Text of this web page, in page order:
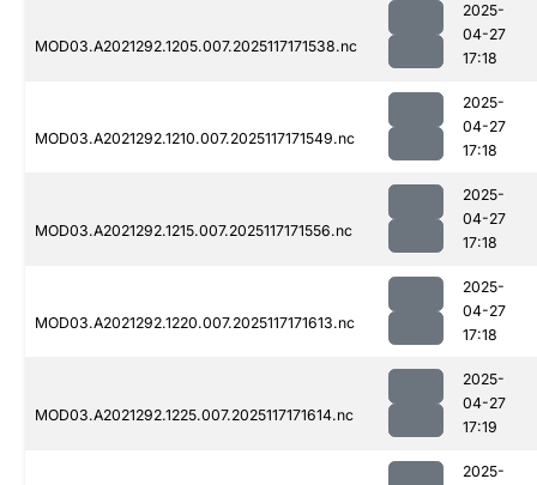
MOD03.A2021292.1205.007.2025117171538.nc
2025-
04-27
17:18
MOD03.A2021292.1210.007.2025117171549.nc
2025-
04-27
17:18
MOD03.A2021292.1215.007.2025117171556.nc
2025-
04-27
17:18
MOD03.A2021292.1220.007.2025117171613.nc
2025-
04-27
17:18
MOD03.A2021292.1225.007.2025117171614.nc
2025-
04-27
17:19
2025-